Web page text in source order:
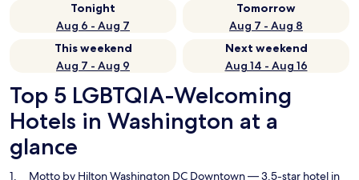
Tonight
Aug 6 - Aug 7
Tomorrow
Aug 7 - Aug 8
This weekend
Aug 7 - Aug 9
Next weekend
Aug 14 - Aug 16
Top 5 LGBTQIA-Welcoming
Hotels in Washington at a
glance
Motto by Hilton Washington DC Downtown— 3.5-star hotel in